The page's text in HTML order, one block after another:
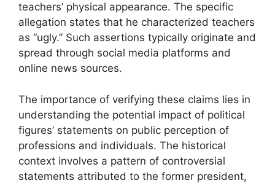
teachers’ physical appearance. The specific
allegation states that he characterized teachers
as “ugly.” Such assertions typically originate and
spread through social media platforms and
online news sources.
The importance of verifying these claims lies in
understanding the potential impact of political
figures’ statements on public perception of
professions and individuals. The historical
context involves a pattern of controversial
statements attributed to the former president,